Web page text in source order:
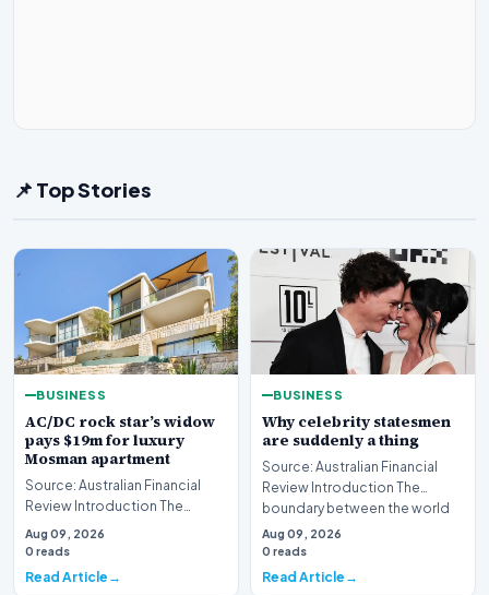
📌 Top Stories
BUSINESS
AC/DC rock star’s widow
pays $19m for luxury
Mosman apartment
Source: Australian Financial
Review Introduction The
Australian luxury real estate
market has seen…
Aug 09, 2026
0 reads
Read Article
BUSINESS
Why celebrity statesmen
are suddenly a thing
Source: Australian Financial
Review Introduction The
boundary between the world
of high-stakes gov…
Aug 09, 2026
0 reads
Read Article